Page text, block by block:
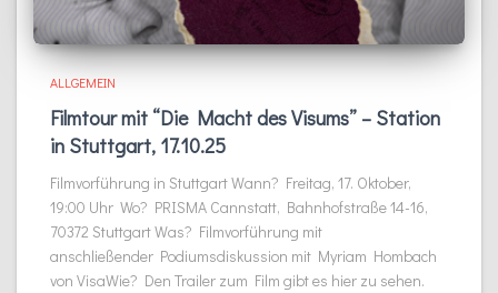
ALLGEMEIN
Filmtour mit “Die Macht des Visums” – Station
in Stuttgart, 17.10.25
Filmvorführung in Stuttgart Wann? Freitag, 17. Oktober,
19:00 Uhr Wo? PRISMA Cannstatt, Bahnhofstraße 14-16,
70372 Stuttgart Was? Filmvorführung mit
anschließender Podiumsdiskussion mit Myriam Hombach
von VisaWie? Den Trailer zum Film gibt es hier zu sehen.